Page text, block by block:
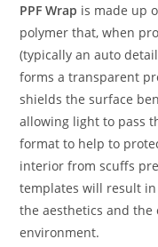
PPF Wrap is made up
polymer that, when
(typically an auto
forms a transparent
shields the surface
allowing light to pass
format to help to
interior from scuffs
templates will result
the aesthetics and
environment.